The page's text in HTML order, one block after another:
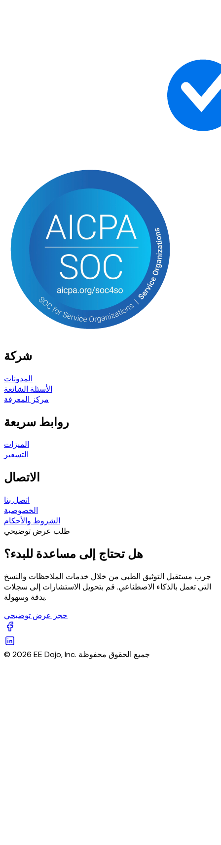
شركة
المدونات
الأسئلة الشائعة
مركز المعرفة
روابط سريعة
الميزات
التسعير
الاتصال
اتصل بنا
الخصوصية
الشروط والأحكام
طلب عرض توضيحي
هل تحتاج إلى مساعدة للبدء؟
جرب مستقبل التوثيق الطبي من خلال خدمات الملاحظات والنسخ
التي تعمل بالذكاء الاصطناعي. قم بتحويل الاستشارات إلى سجلات
بدقة وسهولة.
حجز عرض توضيحي
© 2026 EE Dojo, Inc. جميع الحقوق محفوظة